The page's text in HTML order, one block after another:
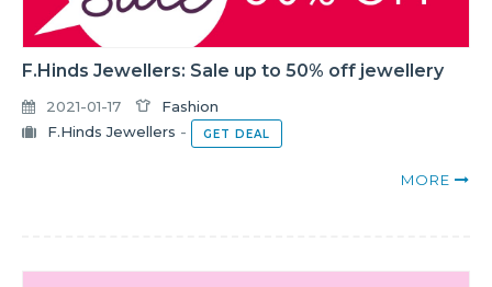
F.Hinds Jewellers: Sale up to 50% off jewellery
2021-01-17
Fashion
F.Hinds Jewellers - GET DEAL
MORE